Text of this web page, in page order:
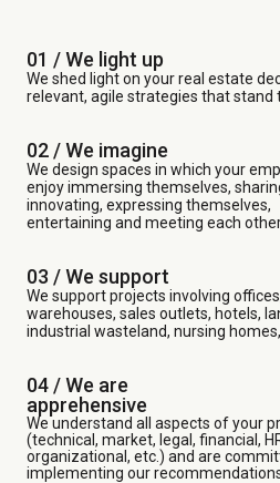
01 / We light up
We shed light on your real estate
relevant, agile strategies that stand
02 / We imagine
We design spaces in which your
enjoy immersing themselves,
innovating, expressing themselves,
entertaining and meeting each
03 /We support
We support projects involving
warehouses, sales outlets, hotels,
industrial wasteland, nursing
04 / We are
apprehensive
We understand all aspects of your
(technical, market, legal, financial,
organizational, etc.) and are
implementing our